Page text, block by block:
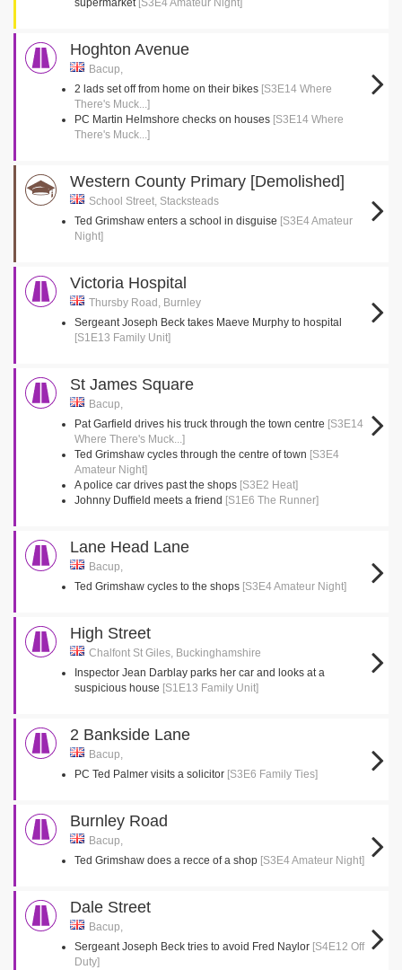
supermarket [S3E4 Amateur Night]
Hoghton Avenue
Bacup,
2 lads set off from home on their bikes [S3E14 Where
There's Muck...]
PC Martin Helmshore checks on houses [S3E14 Where
There's Muck...]
Western County Primary [Demolished]
School Street, Stacksteads
Ted Grimshaw enters a school in disguise [S3E4 Amateur
Night]
Victoria Hospital
Thursby Road, Burnley
Sergeant Joseph Beck takes Maeve Murphy to hospital
[S1E13 Family Unit]
St James Square
Bacup,
Pat Garfield drives his truck through the town centre [S3E14
Where There's Muck...]
Ted Grimshaw cycles through the centre of town [S3E4
Amateur Night]
A police car drives past the shops [S3E2 Heat]
Johnny Duffield meets a friend [S1E6 The Runner]
Lane Head Lane
Bacup,
Ted Grimshaw cycles to the shops [S3E4 Amateur Night]
High Street
Chalfont St Giles, Buckinghamshire
Inspector Jean Darblay parks her car and looks at a
suspicious house [S1E13 Family Unit]
2 Bankside Lane
Bacup,
PC Ted Palmer visits a solicitor [S3E6 Family Ties]
Burnley Road
Bacup,
Ted Grimshaw does a recce of a shop [S3E4 Amateur Night]
Dale Street
Bacup,
Sergeant Joseph Beck tries to avoid Fred Naylor [S4E12 Off
Duty]